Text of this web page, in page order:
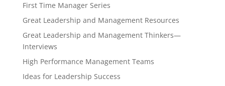
First Time Manager Series
Great Leadership and Management Resources
Great Leadership and Management Thinkers—
Interviews
High Performance Management Teams
Ideas for Leadership Success